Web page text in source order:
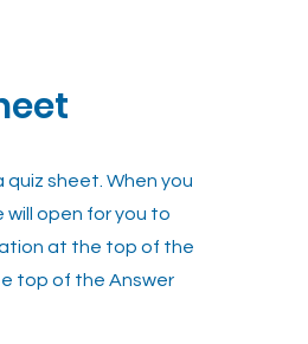
quiz sheet. When you
open for you to
at the top of the
top of the Answer